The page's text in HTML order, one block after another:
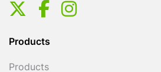
Products
Products